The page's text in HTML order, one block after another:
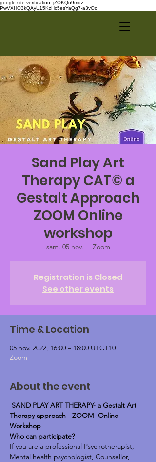
google-site-verification=jZQKQo9mqz-
PwVXHO3kQAyU15KzHc5esYaQg7-a3vOc
Sand Play Art
Therapy CAT© a
Gestalt Approach
ZOOM Online
workshop
sam. 05 nov.
  |
Zoom
Registration is Closed
See other events
Time & Location
05 nov. 2022, 16:00 – 18:00 UTC+10
Zoom
About the event
SAND PLAY ART THERAPY- a Gestalt Art
Therapy approach - ZOOM -Online
Workshop
Who can participate?
If you are a professional Psychotherapist,
Mental health psychologist, Counsellor,